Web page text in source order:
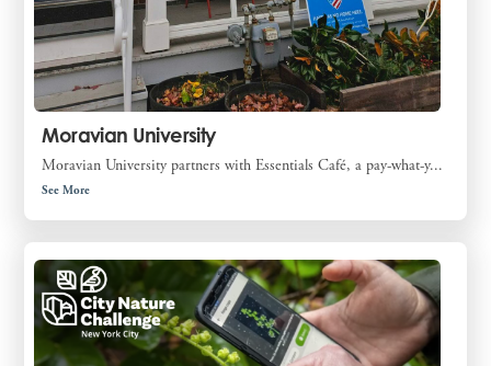
Moravian University
Moravian University partners with Essentials Café, a pay-what-y...
See More